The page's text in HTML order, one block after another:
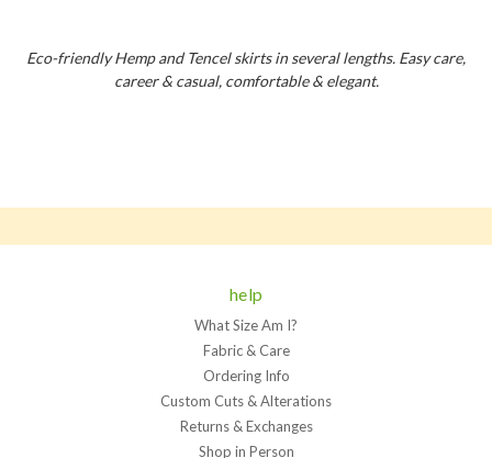
Eco-friendly Hemp and Tencel skirts in several lengths. Easy care,
career & casual, comfortable & elegant.
help
What Size Am I?
Fabric & Care
Ordering Info
Custom Cuts & Alterations
Returns & Exchanges
Shop in Person